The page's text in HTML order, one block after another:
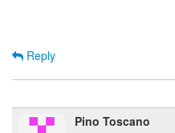
Reply
Pino Toscano